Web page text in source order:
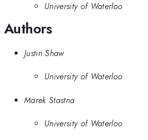
University of Waterloo
Authors
Justin Shaw
University of Waterloo
Marek Stastna
University of Waterloo